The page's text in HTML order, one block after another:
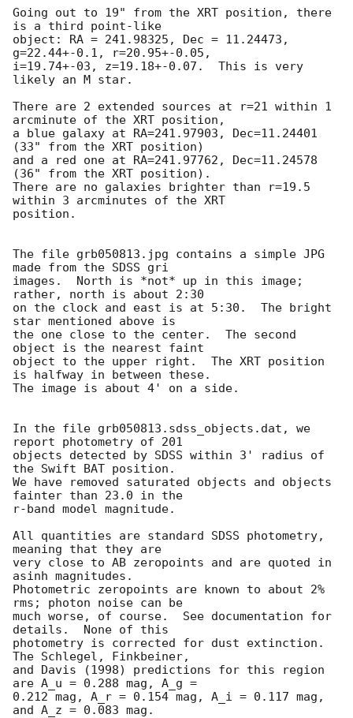
Going out to 19" from the XRT position, there
is a third point-like
object: RA = 241.98325, Dec = 11.24473,
g=22.44+-0.1, r=20.95+-0.05,
i=19.74+-03, z=19.18+-0.07.  This is very
likely an M star.
There are 2 extended sources at r=21 within 1
arcminute of the XRT position,
a blue galaxy at RA=241.97903, Dec=11.24401
(33" from the XRT position)
and a red one at RA=241.97762, Dec=11.24578
(36" from the XRT position).
There are no galaxies brighter than r=19.5
within 3 arcminutes of the XRT
position.
The file grb050813.jpg contains a simple JPG
made from the SDSS gri
images.  North is *not* up in this image;
rather, north is about 2:30
on the clock and east is at 5:30.  The bright
star mentioned above is
the one close to the center.  The second
object is the nearest faint
object to the upper right.  The XRT position
is halfway in between these.
The image is about 4' on a side.
In the file grb050813.sdss_objects.dat, we
report photometry of 201
objects detected by SDSS within 3' radius of
the Swift BAT position.
We have removed saturated objects and objects
fainter than 23.0 in the
r-band model magnitude.
All quantities are standard SDSS photometry,
meaning that they are
very close to AB zeropoints and are quoted in
asinh magnitudes.
Photometric zeropoints are known to about 2%
rms; photon noise can be
much worse, of course.  See documentation for
details.  None of this
photometry is corrected for dust extinction.
The Schlegel, Finkbeiner,
and Davis (1998) predictions for this region
are A_u = 0.288 mag, A_g =
0.212 mag, A_r = 0.154 mag, A_i = 0.117 mag,
and A_z = 0.083 mag.